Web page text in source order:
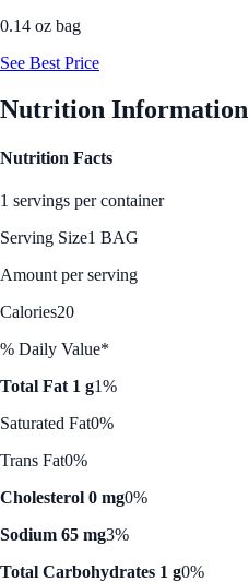
0.14 oz bag
See Best Price
Nutrition Information
Nutrition Facts
1 servings per container
Serving Size1 BAG
Amount per serving
Calories20
% Daily Value*
Total Fat 1 g1%
Saturated Fat0%
Trans Fat0%
Cholesterol 0 mg0%
Sodium 65 mg3%
Total Carbohydrates 1 g0%